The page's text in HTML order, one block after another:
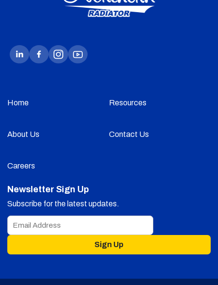
Home Resources
About Us Contact Us
Careers
Newsletter Sign Up
Subscribe for the latest updates.
Sign Up